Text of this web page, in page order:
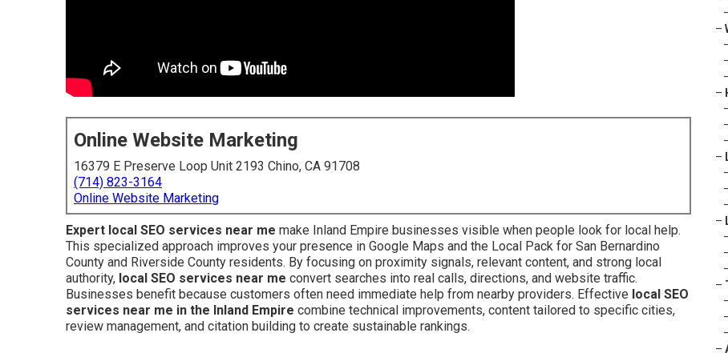
Online Website Marketing
16379 E Preserve Loop Unit 2193 Chino, CA 91708
(714) 823-3164
Online Website Marketing
Expert local SEO services near me make Inland Empire businesses visible when people look for local help.
This specialized approach improves your presence in Google Maps and the Local Pack for San Bernardino
County and Riverside County residents. By focusing on proximity signals, relevant content, and strong local
authority, local SEO services near me convert searches into real calls, directions, and website traffic.
Businesses benefit because customers often need immediate help from nearby providers. Effective local SEO
services near me in the Inland Empire combine technical improvements, content tailored to specific cities,
review management, and citation building to create sustainable rankings.
–
–
–
–
–
–